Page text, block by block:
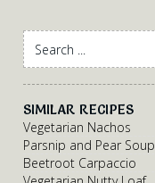
SIMILAR RECIPES
Vegetarian Nachos
Parsnip and Pear Soup
Beetroot Carpaccio